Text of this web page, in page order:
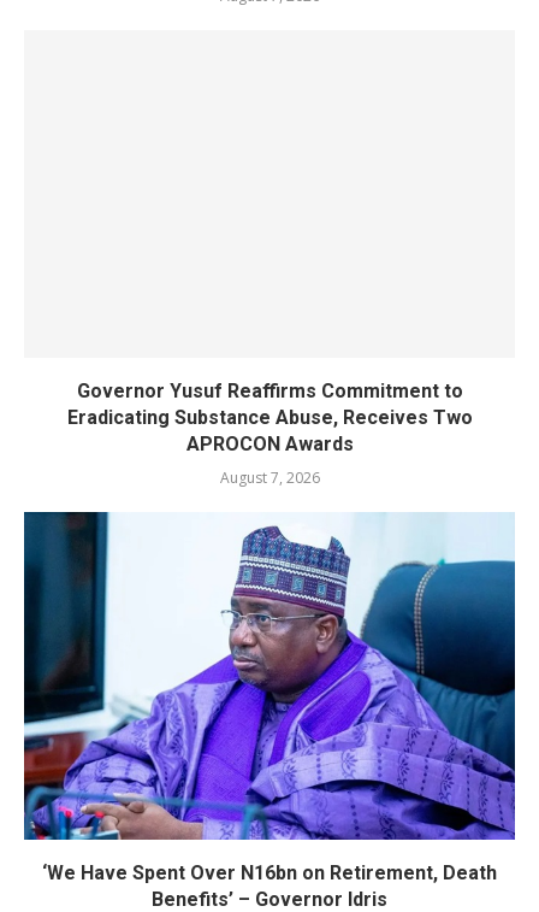
Governor Yusuf Reaffirms Commitment to
Eradicating Substance Abuse, Receives Two
APROCON Awards
August 7, 2026
‘We Have Spent Over N16bn on Retirement, Death
Benefits’ – Governor Idris